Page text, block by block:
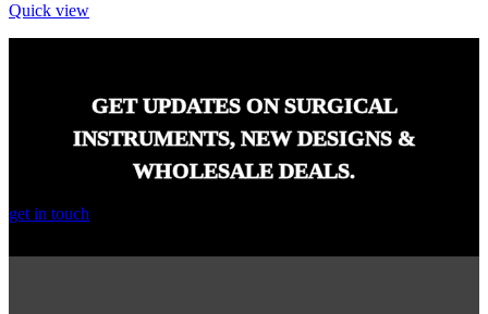
Quick view
GET UPDATES ON SURGICAL
INSTRUMENTS, NEW DESIGNS &
WHOLESALE DEALS.
get in touch